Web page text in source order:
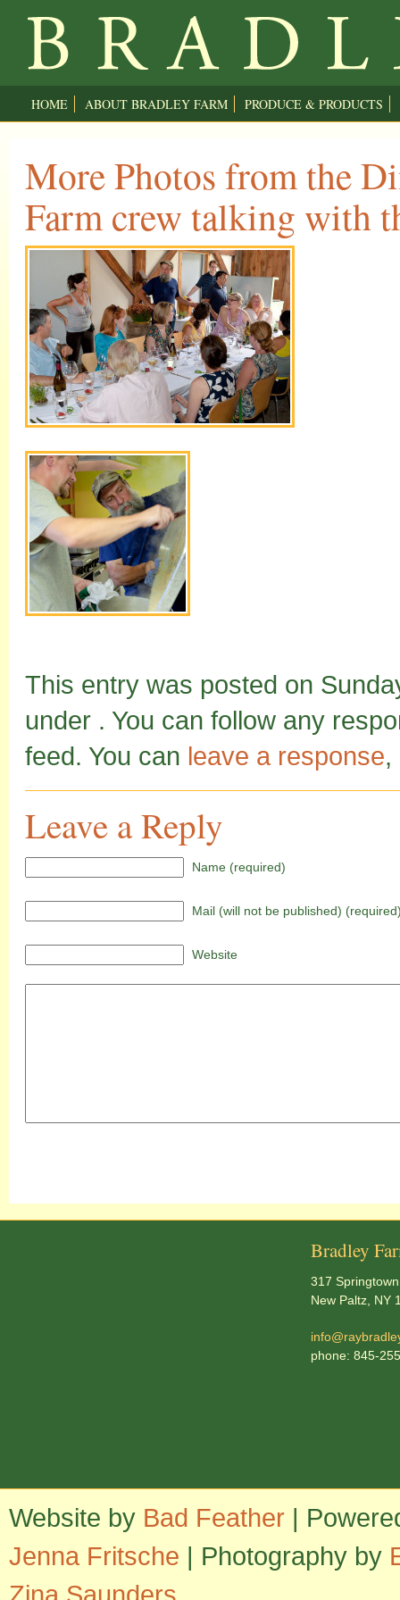
HOME ABOUT BRADLEY FARM PRODUCE & PRODUCTS
More Photos from the
Farm crew talking with
This entry was posted on
under . You can follow any
feed. You can leave a response
Leave a Reply
Name (required)
Mail (will not be published)
Website
Bradley
317
New Paltz, NY
phone: 845-
Website by Bad Feather |
Jenna Fritsche | Photography by